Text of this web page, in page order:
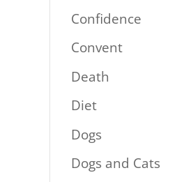
Confidence
Convent
Death
Diet
Dogs
Dogs and Cats